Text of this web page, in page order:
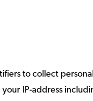
to collect
IP-address